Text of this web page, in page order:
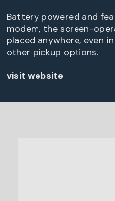
Battery powered and
modem, the screen-
placed anywhere, even
other pickup options.
visit website